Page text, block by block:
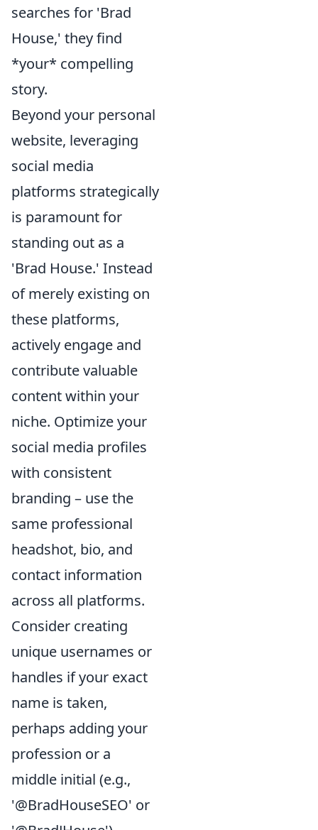
searches for 'Brad
House,' they find
*your* compelling
story.
Beyond your personal
website, leveraging
social media
platforms strategically
is paramount for
standing out as a
'Brad House.' Instead
of merely existing on
these platforms,
actively engage and
contribute valuable
content within your
niche. Optimize your
social media profiles
with consistent
branding – use the
same professional
headshot, bio, and
contact information
across all platforms.
Consider creating
unique usernames or
handles if your exact
name is taken,
perhaps adding your
profession or a
middle initial (e.g.,
'@BradHouseSEO' or